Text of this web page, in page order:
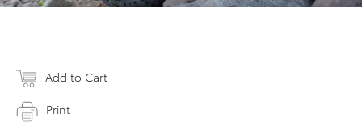
Add to Cart
Print